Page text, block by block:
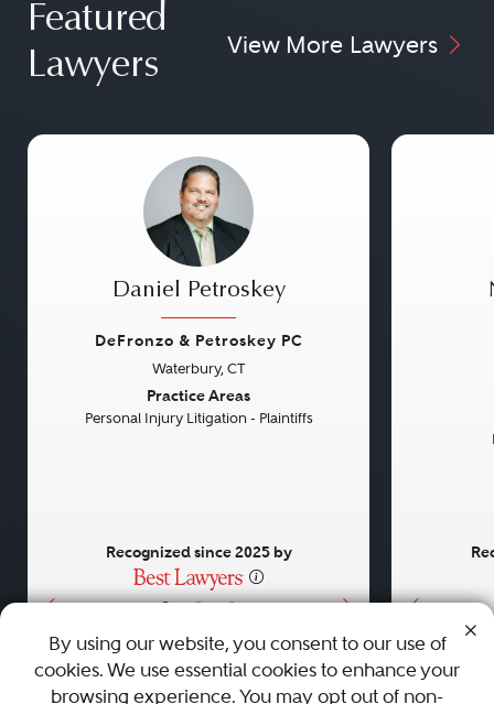
Featured
Lawyers
View More Lawyers
• • •
Daniel Petroskey
DeFronzo & Petroskey PC
Waterbury, CT
Practice Areas
Personal Injury Litigation - Plaintiffs
Recognized since 2025 by
AboutCareersPressContact Us
By using our website, you consent to our use of
cookies. We use essential cookies to enhance your
browsing experience. You may opt out of non-